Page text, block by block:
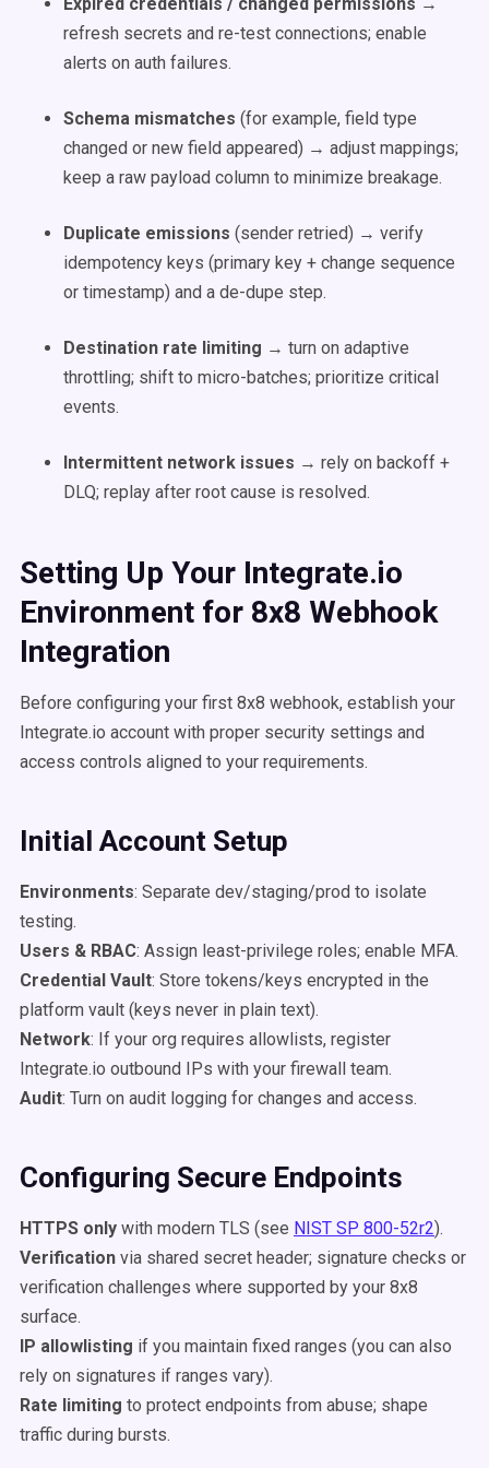
refresh secrets and re-test connections; enable
alerts on auth failures.
Schema mismatches (for example, field type
changed or new field appeared) → adjust mappings;
keep a raw payload column to minimize breakage.
Duplicate emissions (sender retried) → verify
idempotency keys (primary key + change sequence
or timestamp) and a de-dupe step.
Destination rate limiting → turn on adaptive
throttling; shift to micro-batches; prioritize critical
events.
Intermittent network issues → rely on backoff +
DLQ; replay after root cause is resolved.
Setting Up Your Integrate.io
Environment for 8x8 Webhook
Integration
Before configuring your first 8x8 webhook, establish your
Integrate.io account with proper security settings and
access controls aligned to your requirements.
Initial Account Setup
Environments: Separate dev/staging/prod to isolate
testing.
Users & RBAC: Assign least-privilege roles; enable MFA.
Credential Vault: Store tokens/keys encrypted in the
platform vault (keys never in plain text).
Network: If your org requires allowlists, register
Integrate.io outbound IPs with your firewall team.
Audit: Turn on audit logging for changes and access.
Configuring Secure Endpoints
HTTPS only with modern TLS (see NIST SP 800-52r2).
Verification via shared secret header; signature checks or
verification challenges where supported by your 8x8
surface.
IP allowlisting if you maintain fixed ranges (you can also
rely on signatures if ranges vary).
Rate limiting to protect endpoints from abuse; shape
traffic during bursts.